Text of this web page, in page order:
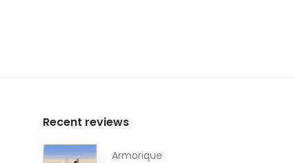
Recent reviews
Armorique